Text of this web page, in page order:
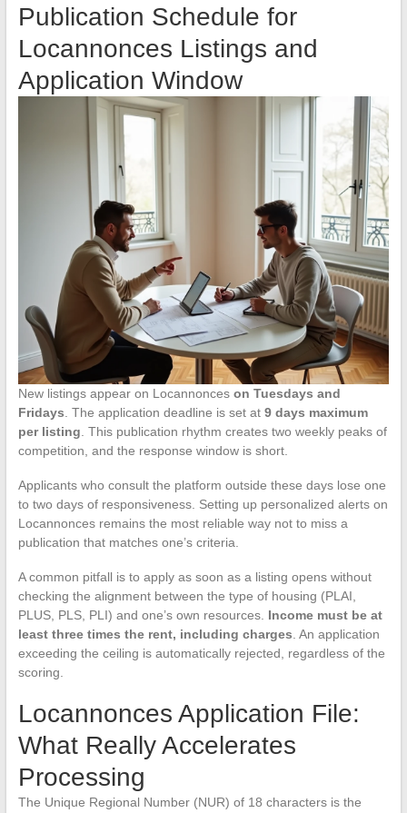
Publication Schedule for
Locannonces Listings and
Application Window
New listings appear on Locannonces on Tuesdays and
Fridays. The application deadline is set at 9 days maximum
per listing. This publication rhythm creates two weekly peaks of
competition, and the response window is short.
Applicants who consult the platform outside these days lose one
to two days of responsiveness. Setting up personalized alerts on
Locannonces remains the most reliable way not to miss a
publication that matches one’s criteria.
A common pitfall is to apply as soon as a listing opens without
checking the alignment between the type of housing (PLAI,
PLUS, PLS, PLI) and one’s own resources. Income must be at
least three times the rent, including charges. An application
exceeding the ceiling is automatically rejected, regardless of the
scoring.
Locannonces Application File:
What Really Accelerates
Processing
The Unique Regional Number (NUR) of 18 characters is the